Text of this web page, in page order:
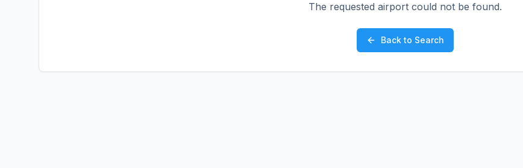
The requested airport could not be found.
Back to Search